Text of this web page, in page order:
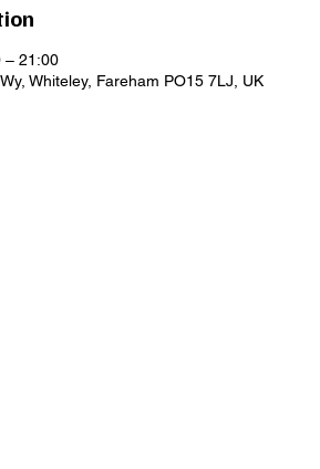
– 21:00
Whiteley, Fareham PO15 7LJ, UK